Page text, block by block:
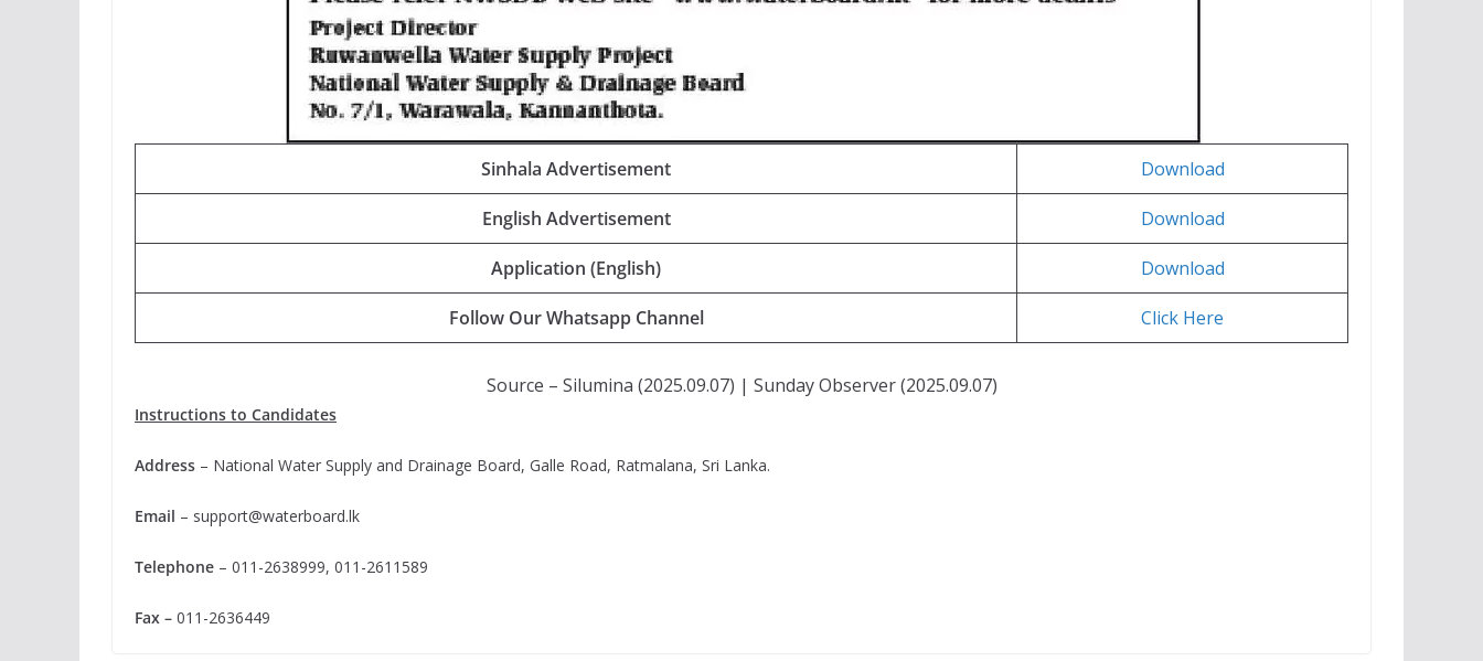
Sinhala Advertisement Download
English Advertisement Download
Application (English) Download
Follow Our Whatsapp Channel Click Here
Source – Silumina (2025.09.07) | Sunday Observer (2025.09.07)
Instructions to Candidates
Address – National Water Supply and Drainage Board, Galle Road, Ratmalana, Sri Lanka.
Email – support@waterboard.lk
Telephone – 011-2638999, 011-2611589
Fax – 011-2636449